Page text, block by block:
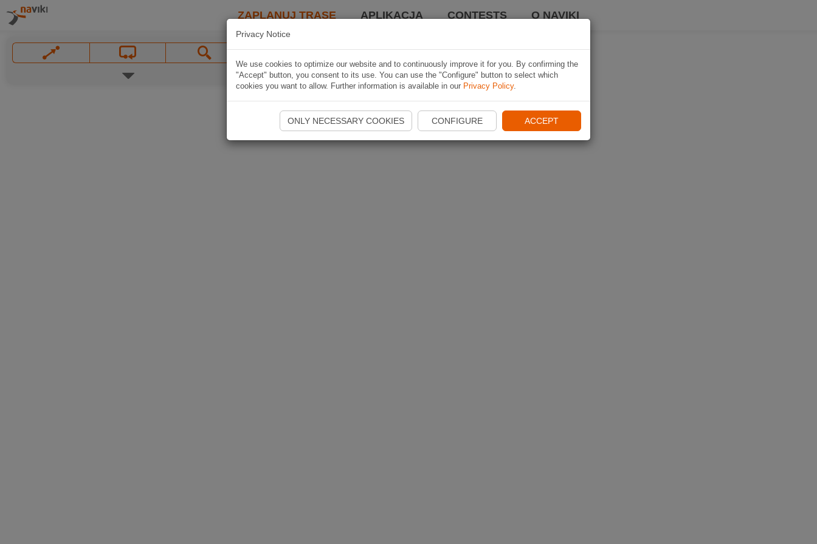
ZAPLANUJ TRASĘ APLIKACJA CONTESTS O NAVIKI
Privacy Notice
We use cookies to optimize our website and to continuously improve it for you. By confirming the
"Accept" button, you consent to its use. You can use the "Configure" button to select which
cookies you want to allow. Further information is available in our Privacy Policy.
ONLY NECESSARY COOKIES CONFIGURE ACCEPT